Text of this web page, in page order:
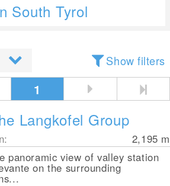
South Tyrol
Show filters
1
Langkofel Group
2,195 m
panoramic view of valley station
on the surrounding